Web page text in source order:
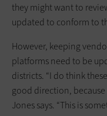
they might want to
updated to conform to
However, keeping
platforms need to be
districts. “I do think
good direction,
Jones says. “This is